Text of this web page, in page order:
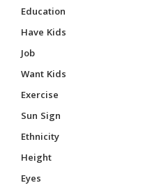
Education
Have Kids
Job
Want Kids
Exercise
Sun Sign
Ethnicity
Height
Eyes